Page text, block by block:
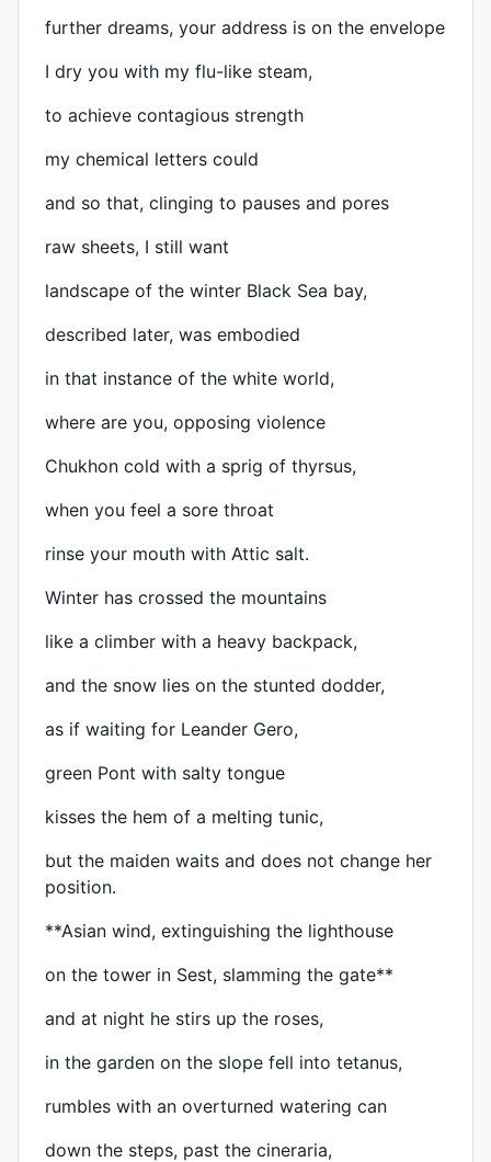
further dreams, your address is on the envelope
I dry you with my flu-like steam,
to achieve contagious strength
my chemical letters could
and so that, clinging to pauses and pores
raw sheets, I still want
landscape of the winter Black Sea bay,
described later, was embodied
in that instance of the white world,
where are you, opposing violence
Chukhon cold with a sprig of thyrsus,
when you feel a sore throat
rinse your mouth with Attic salt.
Winter has crossed the mountains
like a climber with a heavy backpack,
and the snow lies on the stunted dodder,
as if waiting for Leander Gero,
green Pont with salty tongue
kisses the hem of a melting tunic,
but the maiden waits and does not change her
position.
**Asian wind, extinguishing the lighthouse
on the tower in Sest, slamming the gate**
and at night he stirs up the roses,
in the garden on the slope fell into tetanus,
rumbles with an overturned watering can
down the steps, past the cineraria,